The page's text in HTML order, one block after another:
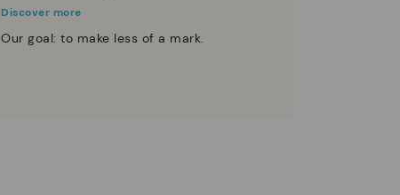
Discover more
Our goal: to make less of a mark.